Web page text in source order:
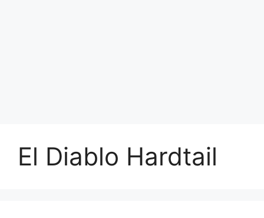
El Diablo Hardtail